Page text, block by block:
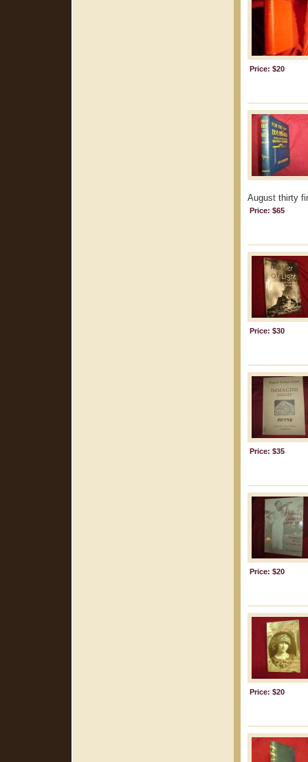
Price: $20
August thirty
Price: $65
Price: $30
Price: $35
Price: $20
Price: $20